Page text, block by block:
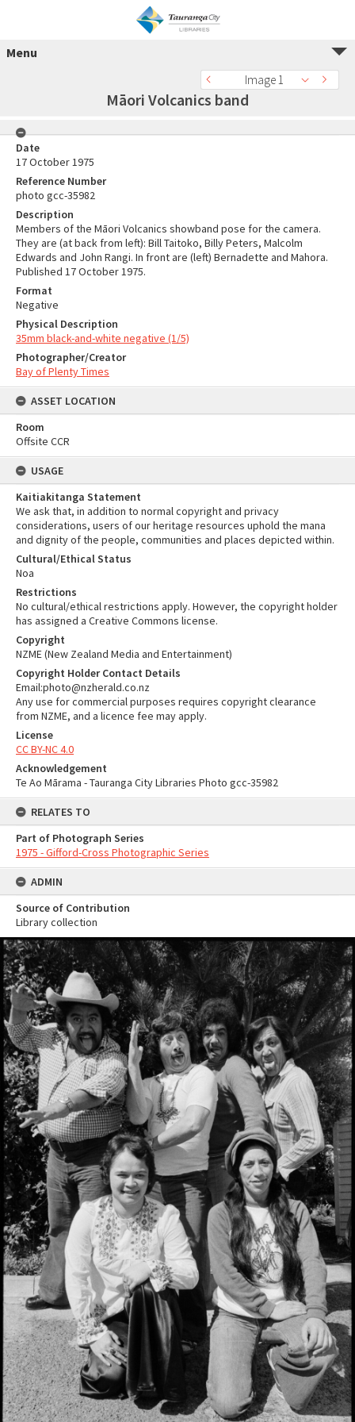
Menu
Image 1
Māori Volcanics band
Date
17 October 1975
Reference Number
photo gcc-35982
Description
Members of the Māori Volcanics showband pose for the camera.
They are (at back from left): Bill Taitoko, Billy Peters, Malcolm
Edwards and John Rangi. In front are (left) Bernadette and Mahora.
Published 17 October 1975.
Format
Negative
Physical Description
35mm black-and-white negative (1/5)
Photographer/Creator
Bay of Plenty Times
ASSET LOCATION
Room
Offsite CCR
USAGE
Kaitiakitanga Statement
We ask that, in addition to normal copyright and privacy
considerations, users of our heritage resources uphold the mana
and dignity of the people, communities and places depicted within.
Cultural/Ethical Status
Noa
Restrictions
No cultural/ethical restrictions apply. However, the copyright holder
has assigned a Creative Commons license.
Copyright
NZME (New Zealand Media and Entertainment)
Copyright Holder Contact Details
Email:photo@nzherald.co.nz
Any use for commercial purposes requires copyright clearance
from NZME, and a licence fee may apply.
License
CC BY-NC 4.0
Acknowledgement
Te Ao Mārama - Tauranga City Libraries Photo gcc-35982
RELATES TO
Part of Photograph Series
1975 - Gifford-Cross Photographic Series
ADMIN
Source of Contribution
Library collection